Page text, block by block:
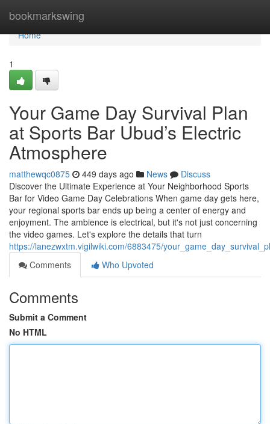
bookmarkswing
Home
Home
1
Your Game Day Survival Plan
at Sports Bar Ubud’s Electric
Atmosphere
matthewqc0875 449 days ago News
Discuss
Discover the Ultimate Experience at Your Neighborhood Sports
Bar for Video Game Day Celebrations When game day gets here,
your regional sports bar ends up being a center of energy and
enjoyment. The ambience is electrical, but it's not just concerning
the video games. Let's explore the details that turn
https://lanezwxtm.vigilwiki.com/6883475/
Comments
Who Upvoted
Comments
Submit a Comment
No HTML